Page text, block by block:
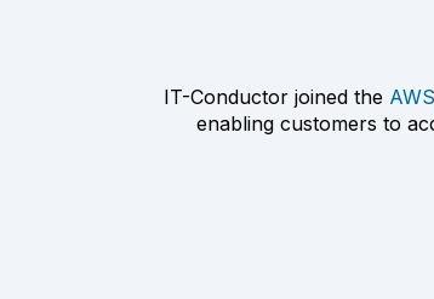
IT-Conductor joined the
enabling customers to